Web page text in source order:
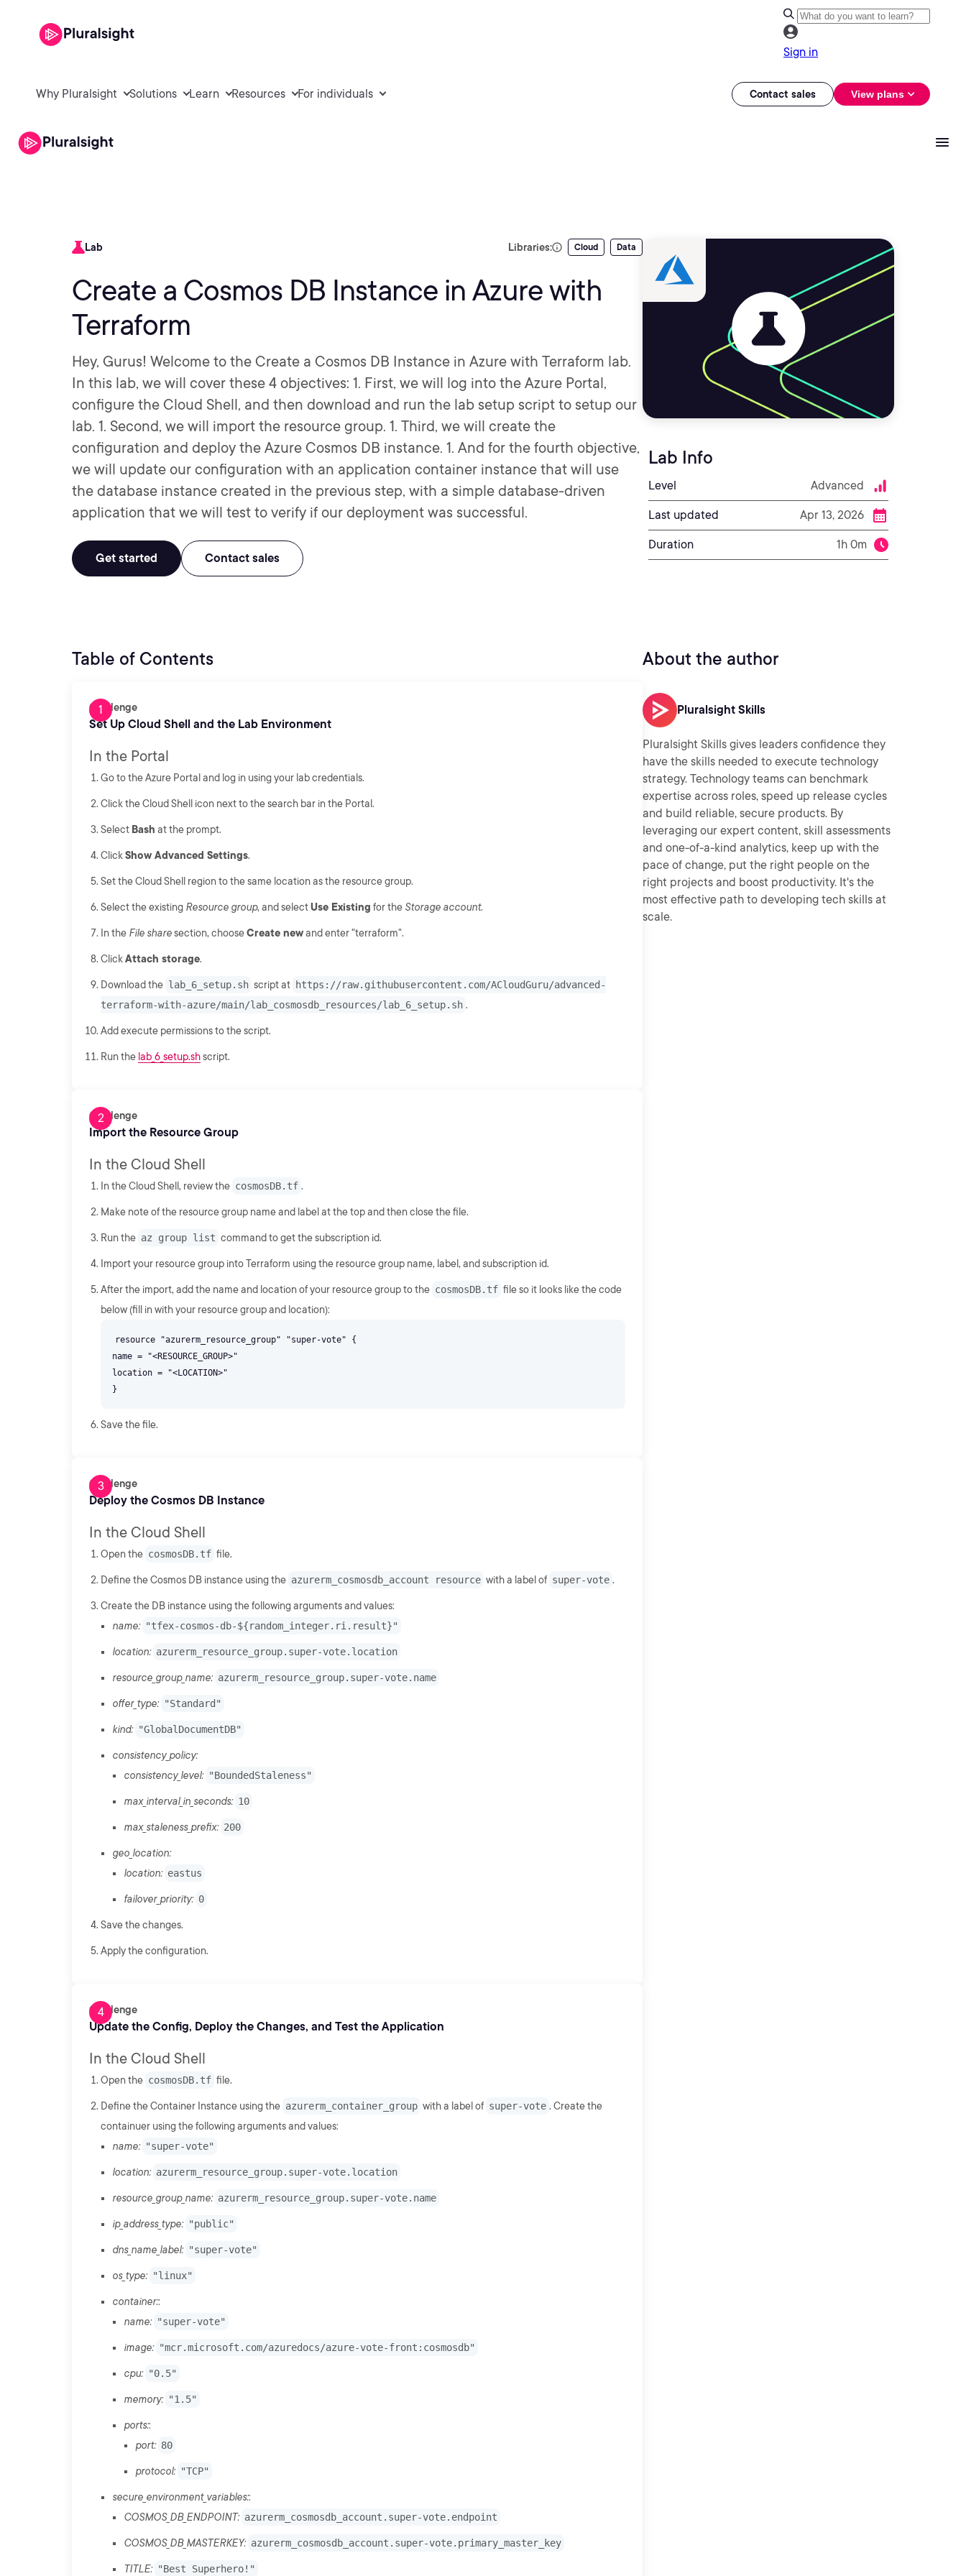
Sign in
Why Pluralsight Solutions Learn Resources For individuals Contact sales View plans
Lab Libraries: Cloud Data
Create a Cosmos DB Instance in Azure with
Terraform
Hey, Gurus! Welcome to the Create a Cosmos DB Instance in Azure with Terraform lab.
In this lab, we will cover these 4 objectives: 1. First, we will log into the Azure Portal,
configure the Cloud Shell, and then download and run the lab setup script to setup our
lab. 1. Second, we will import the resource group. 1. Third, we will create the
configuration and deploy the Azure Cosmos DB instance. 1. And for the fourth objective,
we will update our configuration with an application container instance that will use
the database instance created in the previous step, with a simple database-driven
application that we will test to verify if our deployment was successful.
Get started Contact sales
Lab Info
Level Advanced
Last updated Apr 13, 2026
Duration 1h 0m
Table of Contents
Challenge
Set Up Cloud Shell and the Lab Environment
In the Portal
Go to the Azure Portal and log in using your lab credentials.
Click the Cloud Shell icon next to the search bar in the Portal.
Select Bash at the prompt.
ClickShow Advanced Settings.
Set the Cloud Shell region to the same location as the resource group.
Select the existing Resource group, and selectUse Existing for the Storage account.
In the File sharesection, chooseCreate newand enter "terraform".
ClickAttach storage.
Download the lab_6_setup.sh script at https://raw.githubusercontent.com/ACloudGuru/advanced-
terraform-with-azure/main/lab_cosmosdb_resources/lab_6_setup.sh .
Add execute permissions to the script.
Run the lab_6_setup.shscript.
Challenge
Import the Resource Group
In the Cloud Shell
In the Cloud Shell, review the cosmosDB.tf .
Make note of the resource group name and label at the top and then close the file.
Run the az group list command to get the subscription id.
Import your resource group into Terraform using the resource group name, label, and subscription id.
After the import, add the name and location of your resource group to the cosmosDB.tf file so it looks like the code
below (fill in with your resource group and location):
resource "azurerm_resource_group" "super-vote" {
name = "<RESOURCE_GROUP>"
location = "<LOCATION>"
Save the file.
Challenge
Deploy the Cosmos DB Instance
In the Cloud Shell
Open the cosmosDB.tf file.
Define the Cosmos DB instance using the azurerm_cosmosdb_account resource with a label of super-vote .
Create the DB instance using the following arguments and values:
name: "tfex-cosmos-db-${random_integer.ri.result}"
location: azurerm_resource_group.super-vote.location
resource_group_name: azurerm_resource_group.super-vote.name
offer_type: "Standard"
kind: "GlobalDocumentDB"
consistency_policy:
consistency_level: "BoundedStaleness"
max_interval_in_seconds: 10
max_staleness_prefix: 200
geo_location:
location: eastus
failover_priority: 0
Save the changes.
Apply the configuration.
Challenge
Update the Config, Deploy the Changes, and Test the Application
In the Cloud Shell
Open the cosmosDB.tf file.
Define the Container Instance using the azurerm_container_group with a label of super-vote . Create the
containuer using the following arguments and values:
name: "super-vote"
location: azurerm_resource_group.super-vote.location
resource_group_name: azurerm_resource_group.super-vote.name
ip_address_type: "public"
dns_name_label: "super-vote"
os_type: "linux"
container::
name: "super-vote"
image: "mcr.microsoft.com/azuredocs/azure-vote-front:cosmosdb"
cpu: "0.5"
memory: "1.5"
ports::
port: 80
protocol: "TCP"
secure_environment_variables::
COSMOS_DB_ENDPOINT: azurerm_cosmosdb_account.super-vote.endpoint
COSMOS_DB_MASTERKEY: azurerm_cosmosdb_account.super-vote.primary_master_key
TITLE: "Best Superhero!"
About the author
Pluralsight Skills
Pluralsight Skills gives leaders confidence they
have the skills needed to execute technology
strategy. Technology teams can benchmark
expertise across roles, speed up release cycles
and build reliable, secure products. By
leveraging our expert content, skill assessments
and one-of-a-kind analytics, keep up with the
pace of change, put the right people on the
right projects and boost productivity. It's the
most effective path to developing tech skills at
scale.